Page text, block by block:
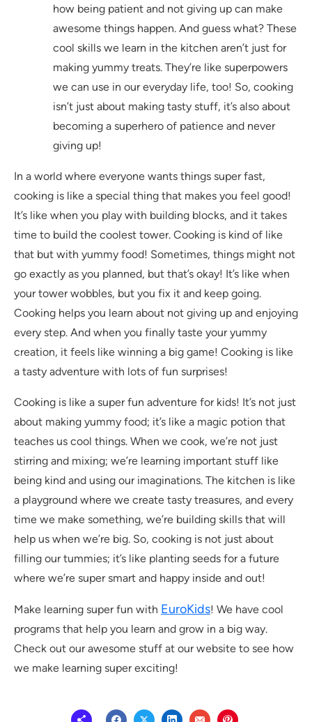
how being patient and not giving up can make
awesome things happen. And guess what? These
cool skills we learn in the kitchen aren’t just for
making yummy treats. They’re like superpowers
we can use in our everyday life, too! So, cooking
isn’t just about making tasty stuff, it’s also about
becoming a superhero of patience and never
giving up!
In a world where everyone wants things super fast,
cooking is like a special thing that makes you feel good!
It’s like when you play with building blocks, and it takes
time to build the coolest tower. Cooking is kind of like
that but with yummy food! Sometimes, things might not
go exactly as you planned, but that’s okay! It’s like when
your tower wobbles, but you fix it and keep going.
Cooking helps you learn about not giving up and enjoying
every step. And when you finally taste your yummy
creation, it feels like winning a big game! Cooking is like
a tasty adventure with lots of fun surprises!
Cooking is like a super fun adventure for kids! It’s not just
about making yummy food; it’s like a magic potion that
teaches us cool things. When we cook, we’re not just
stirring and mixing; we’re learning important stuff like
being kind and using our imaginations. The kitchen is like
a playground where we create tasty treasures, and every
time we make something, we’re building skills that will
help us when we’re big. So, cooking is not just about
filling our tummies; it’s like planting seeds for a future
where we’re super smart and happy inside and out!
Make learning super fun with EuroKids! We have cool
programs that help you learn and grow in a big way.
Check out our awesome stuff at our website to see how
we make learning super exciting!